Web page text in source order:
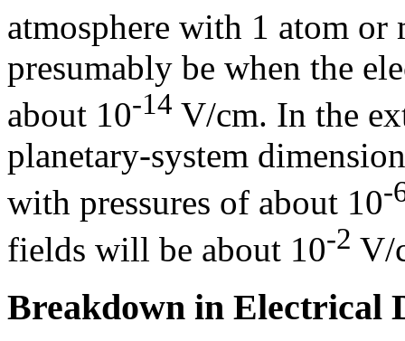
atmosphere with 1 atom or
presumably be when the
about 10-14 V/cm. In the
planetary-system
with pressures of about 10-
fields will be about 10-2 V/
Breakdown in Electrical